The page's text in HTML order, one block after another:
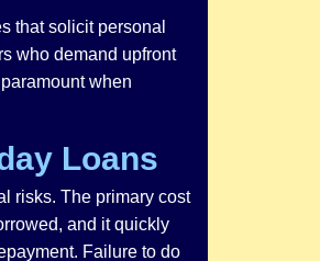
that solicit personal
who demand upfront
when
Loans
risks. The primary cost
and it quickly
Failure to do